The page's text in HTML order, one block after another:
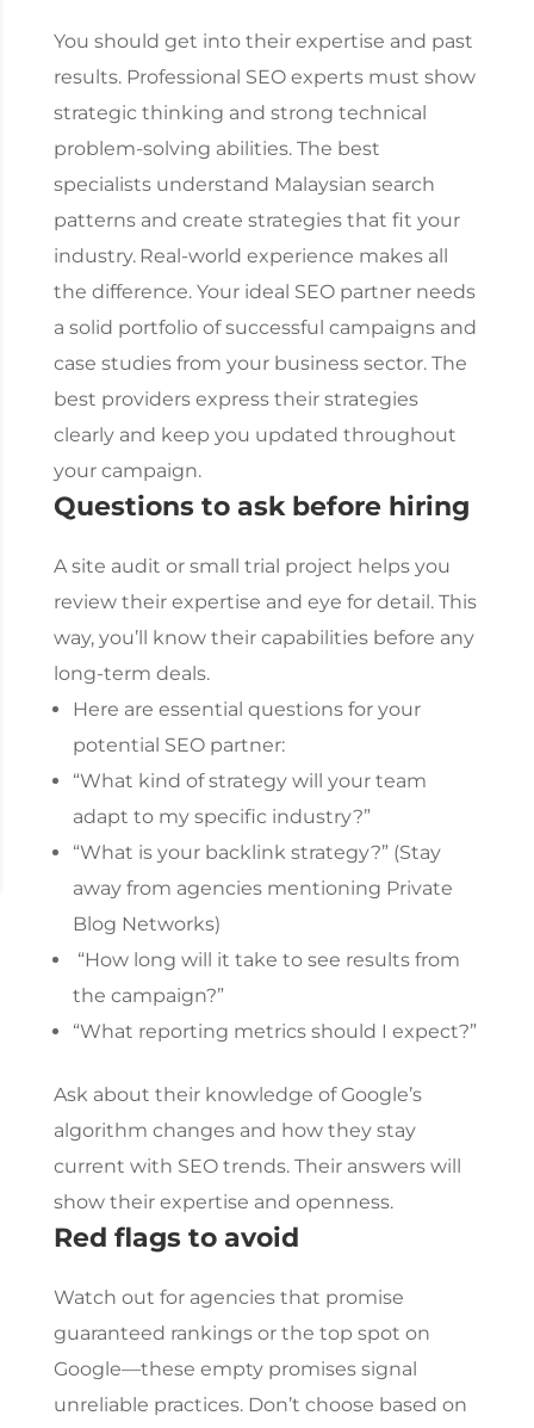
You should get into their expertise and past
results. Professional SEO experts must show
strategic thinking and strong technical
problem-solving abilities. The best
specialists understand Malaysian search
patterns and create strategies that fit your
industry. Real-world experience makes all
the difference. Your ideal SEO partner needs
a solid portfolio of successful campaigns and
case studies from your business sector. The
best providers express their strategies
clearly and keep you updated throughout
your campaign.
Questions to ask before hiring
A site audit or small trial project helps you
review their expertise and eye for detail. This
way, you’ll know their capabilities before any
long-term deals.
Here are essential questions for your
potential SEO partner:
“What kind of strategy will your team
adapt to my specific industry?”
“What is your backlink strategy?” (Stay
away from agencies mentioning Private
Blog Networks)
“How long will it take to see results from
the campaign?”
“What reporting metrics should I expect?”
Ask about their knowledge of Google’s
algorithm changes and how they stay
current with SEO trends. Their answers will
show their expertise and openness.
Red flags to avoid
Watch out for agencies that promise
guaranteed rankings or the top spot on
Google—these empty promises signal
unreliable practices. Don’t choose based on